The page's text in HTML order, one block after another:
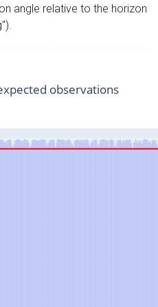
angle relative to the horizon
observations